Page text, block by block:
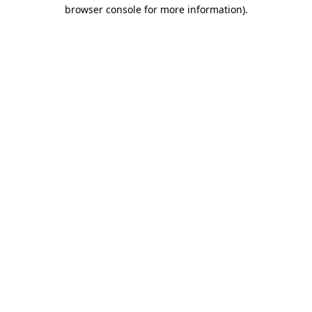
browser console for more information).